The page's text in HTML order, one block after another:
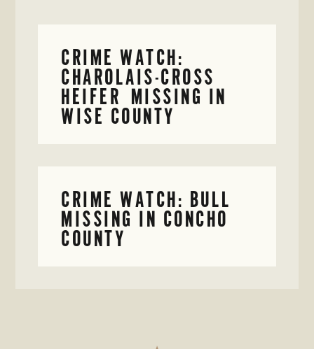
CRIME WATCH:
CHAROLAIS-CROSS
HEIFER MISSING IN
WISE COUNTY
CRIME WATCH: BULL
MISSING IN CONCHO
COUNTY